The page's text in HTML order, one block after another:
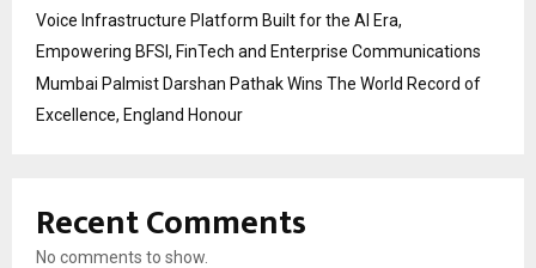
Voice Infrastructure Platform Built for the AI Era,
Empowering BFSI, FinTech and Enterprise Communications
Mumbai Palmist Darshan Pathak Wins The World Record of
Excellence, England Honour
Recent Comments
No comments to show.